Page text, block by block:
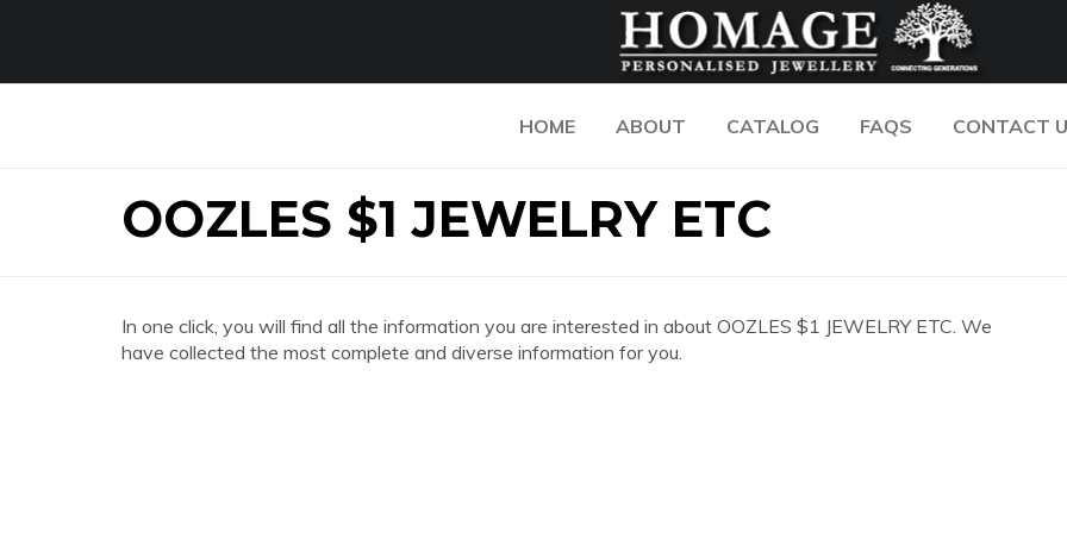
HOME ABOUT CATALOG FAQS CONTACT
OOZLES $1 JEWELRY ETC
In one click, you will find all the information you are interested in about OOZLES $1 JEWELRY ETC. We
have collected the most complete and diverse information for you.